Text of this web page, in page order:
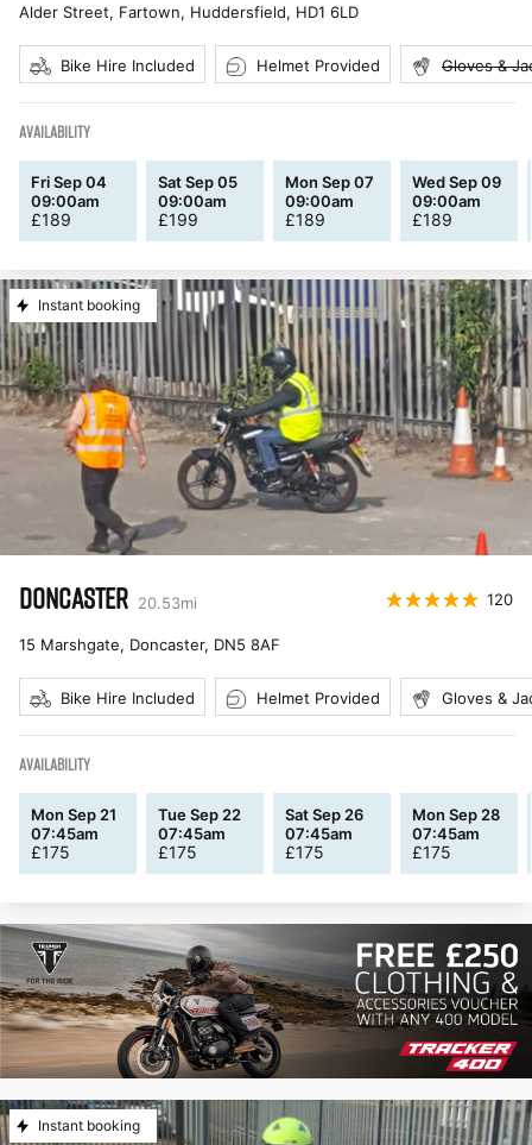
Alder Street, Fartown, Huddersfield, HD1 6LD
Bike Hire Included Helmet Provided Gloves &
AVAILABILITY
Fri Sep 04
09:00am
£189
Sat Sep 05
09:00am
£199
Mon Sep 07
09:00am
£189
Wed Sep 09
09:00am
£189
Instant booking
DONCASTER 20.53mi 120
15 Marshgate, Doncaster, DN5 8AF
Bike Hire Included Helmet Provided Gloves &
AVAILABILITY
Mon Sep 21
07:45am
£175
Tue Sep 22
07:45am
£175
Sat Sep 26
07:45am
£175
Mon Sep 28
07:45am
£175
Instant booking